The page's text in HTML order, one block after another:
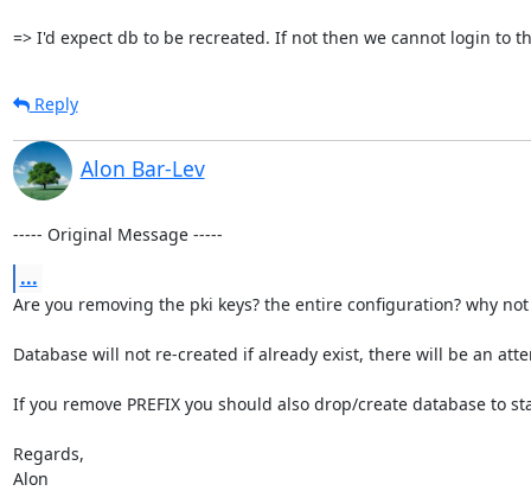
=> I'd expect db to be recreated. If not then we cannot login to
Reply
Alon Bar-Lev
----- Original Message -----
...
Are you removing the pki keys? the entire configuration? why not
Database will not re-created if already exist, there will be an
If you remove PREFIX you should also drop/create database
Regards,
Alon